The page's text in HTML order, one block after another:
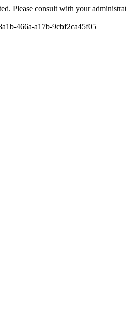
Please consult with your
466a-a17b-9cbf2ca45f05